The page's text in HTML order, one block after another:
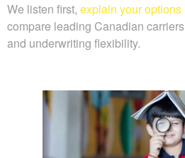
We listen first, explain your options
compare leading Canadian
and underwriting flexibility.